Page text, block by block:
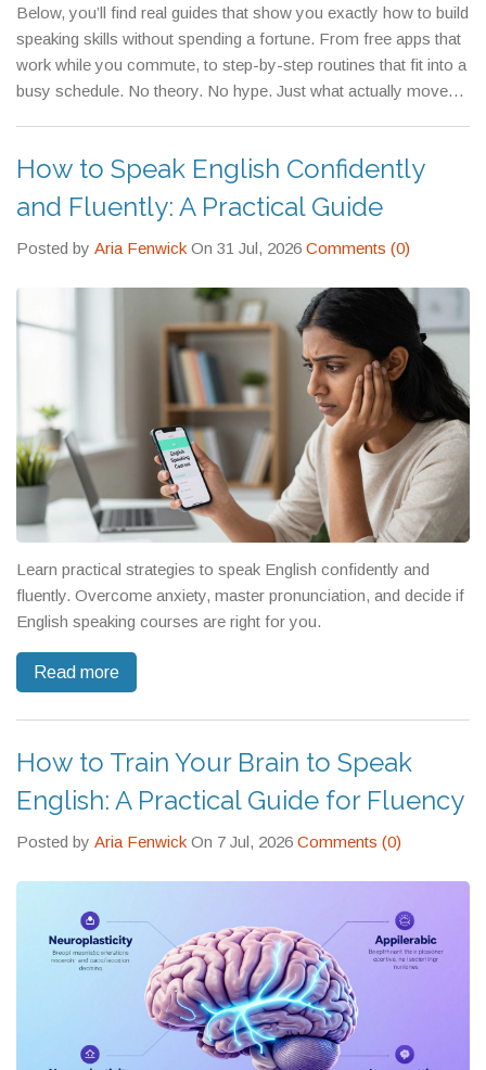
Your brain will start thinking in English before you even open
your mouth.
months. And that’s what separates those who improve from
those who don’t.
Below, you’ll find real guides that show you exactly how to build
speaking skills without spending a fortune. From free apps that
work while you commute, to step-by-step routines that fit into a
busy schedule. No theory. No hype. Just what actually moves
How to Speak English Confidently
and Fluently: A Practical Guide
Posted by Aria Fenwick On 31 Jul, 2026 Comments (0)
Learn practical strategies to speak English confidently and
fluently. Overcome anxiety, master pronunciation, and decide if
English speaking courses are right for you.
Read more
How to Train Your Brain to Speak
English: A Practical Guide for Fluency
Posted by Aria Fenwick On 7 Jul, 2026 Comments (0)